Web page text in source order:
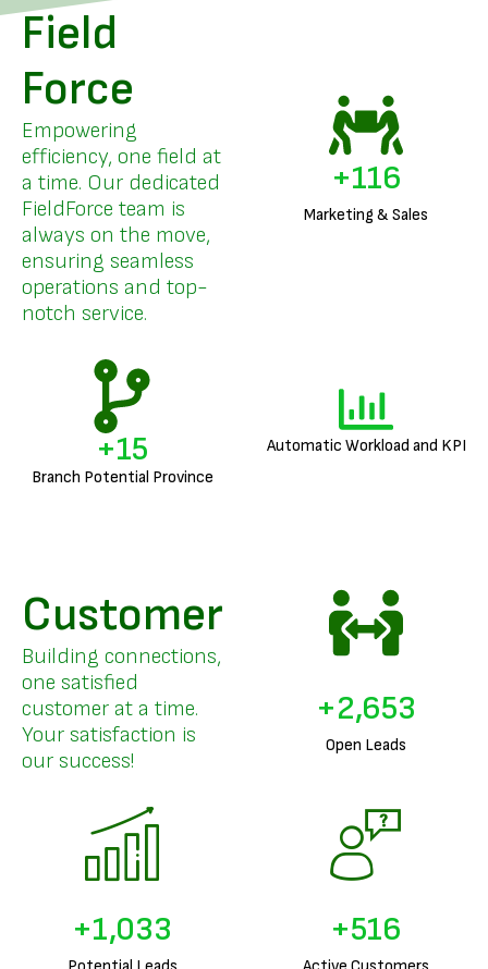
Field
Force
Empowering
efficiency, one field at
a time. Our dedicated
FieldForce team is
always on the move,
ensuring seamless
operations and top-
notch service.
Marketing & Sales
+140
Branch Potential Province
+18 Automatic Workload and KPI
Customer
Building connections,
one satisfied
customer at a time.
Your satisfaction is
our success!
Open Leads
+3,263
+1,278 +639